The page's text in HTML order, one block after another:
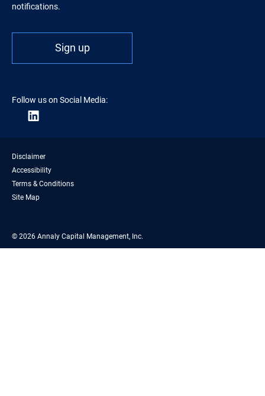
notifications.
Sign up
Follow us on Social Media:
Disclaimer
Accessibility
Terms & Conditions
Site Map
© 2026 Annaly Capital Management, Inc.